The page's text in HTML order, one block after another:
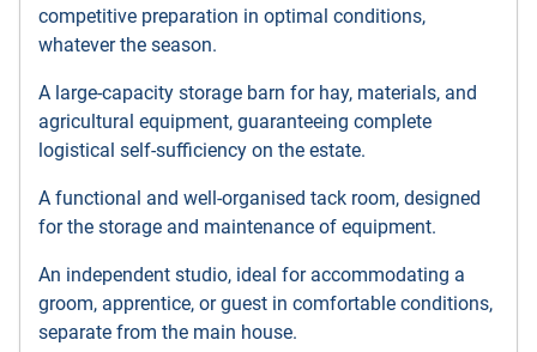
competitive preparation in optimal conditions,
whatever the season.
A large-capacity storage barn for hay, materials, and
agricultural equipment, guaranteeing complete
logistical self-sufficiency on the estate.
A functional and well-organised tack room, designed
for the storage and maintenance of equipment.
An independent studio, ideal for accommodating a
groom, apprentice, or guest in comfortable conditions,
separate from the main house.